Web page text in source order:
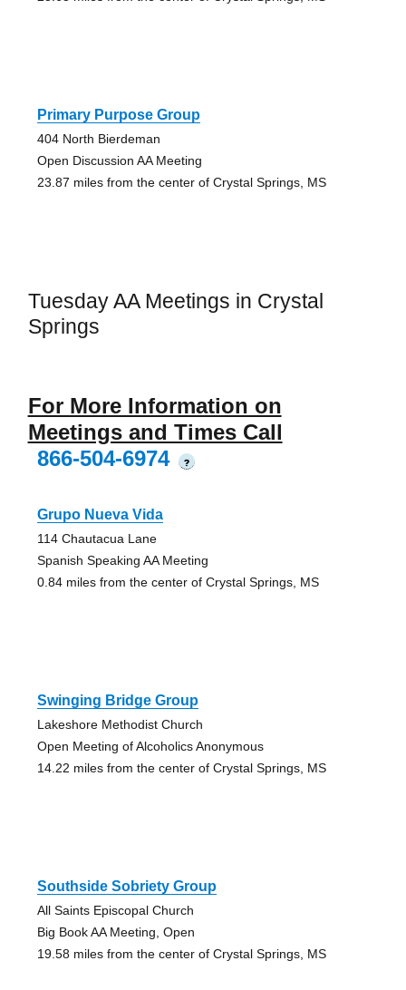
Primary Purpose Group
404 North Bierdeman
Open Discussion AA Meeting
23.87 miles from the center of Crystal Springs, MS
Tuesday AA Meetings in Crystal
Springs
For More Information on
Meetings and Times Call
866-504-6974
?
Grupo Nueva Vida
114 Chautacua Lane
Spanish Speaking AA Meeting
0.84 miles from the center of Crystal Springs, MS
Swinging Bridge Group
Lakeshore Methodist Church
Open Meeting of Alcoholics Anonymous
14.22 miles from the center of Crystal Springs, MS
Southside Sobriety Group
All Saints Episcopal Church
Big Book AA Meeting, Open
19.58 miles from the center of Crystal Springs, MS